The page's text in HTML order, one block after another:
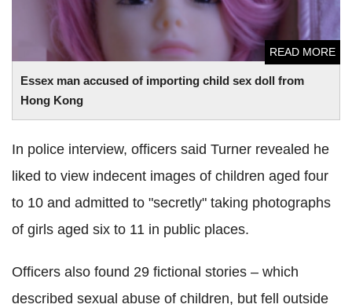
Essex man accused of importing child sex doll from
Hong Kong
READ MORE
In police interview, officers said Turner revealed he
liked to view indecent images of children aged four
to 10 and admitted to "secretly" taking photographs
of girls aged six to 11 in public places.
Officers also found 29 fictional stories – which
described sexual abuse of children, but fell outside